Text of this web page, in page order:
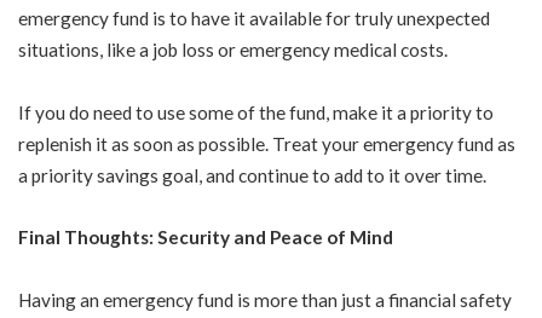
emergency fund is to have it available for truly unexpected
situations, like a job loss or emergency medical costs.
If you do need to use some of the fund, make it a priority to
replenish it as soon as possible. Treat your emergency fund as
a priority savings goal, and continue to add to it over time.
Final Thoughts: Security and Peace of Mind
Having an emergency fund is more than just a financial safety